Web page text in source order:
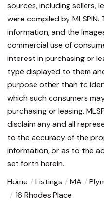
sources, including sellers,
were compiled by
information, and the
commercial use of
interest in purchasing or
type displayed to them
purpose other than to
which such consumers
purchasing or leasing.
disclaim any and all
to the accuracy of the
information, or as to the
set forth herein.
Home
Listings MA
16 Rhodes Place